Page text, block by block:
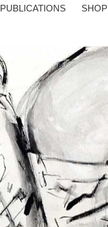
PUBLICATIONS SHOP